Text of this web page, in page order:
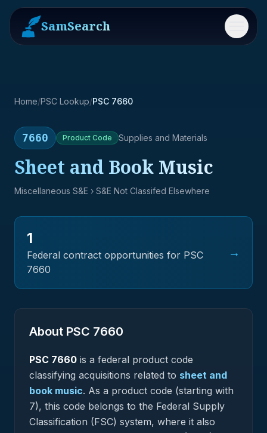
SamSearch Menu
Home/PSC Lookup/PSC 7660
7660 Product Code Supplies and Materials
Sheet and Book Music
Miscellaneous S&E › S&E Not Classifed Elsewhere
1
Federal contract opportunities for PSC
7660
→
About PSC 7660
PSC 7660 is a federal product code
classifying acquisitions related to sheet and
book music. As a product code (starting with
7), this code belongs to the Federal Supply
Classification (FSC) system, where it also